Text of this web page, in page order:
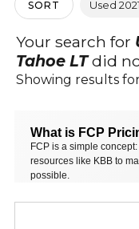
SORT Used
Your search for
Tahoe LTdid
Showing results
What is FCP
FCP is a simple
resources like KBB to
possible.